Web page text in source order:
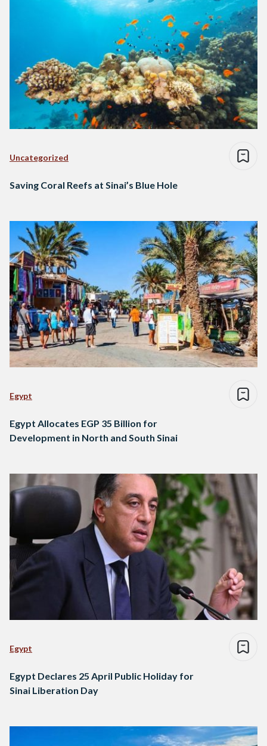
Uncategorized
Saving Coral Reefs at Sinai’s Blue Hole
Egypt
Egypt Allocates EGP 35 Billion for
Development in North and South Sinai
Egypt
Egypt Declares 25 April Public Holiday for
Sinai Liberation Day